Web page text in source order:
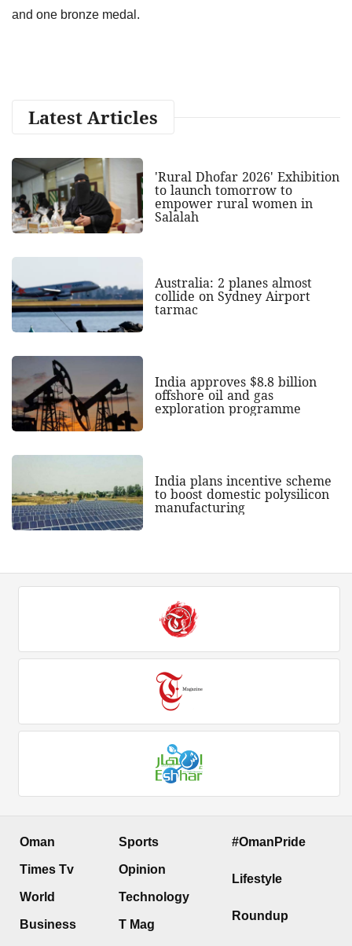
and one bronze medal.
Latest Articles
'Rural Dhofar 2026' Exhibition
to launch tomorrow to
empower rural women in
Salalah
Australia: 2 planes almost
collide on Sydney Airport
tarmac
India approves $8.8 billion
offshore oil and gas
exploration programme
India plans incentive scheme
to boost domestic polysilicon
manufacturing
Oman
Times Tv
World
Business
Sports
Opinion
Technology
T Mag
#OmanPride
Lifestyle
Roundup